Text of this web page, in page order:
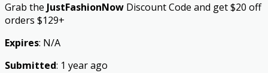
Grab the JustFashionNow Discount Code and get $20 off
orders $129+
Expires: N/A
Submitted: 1 year ago